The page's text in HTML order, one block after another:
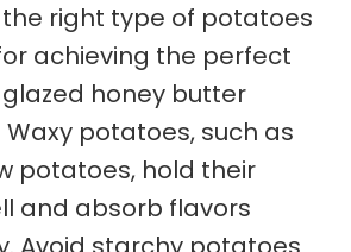
right type of potatoes
achieving the perfect
honey butter
potatoes, such as
potatoes, hold their
and absorb flavors